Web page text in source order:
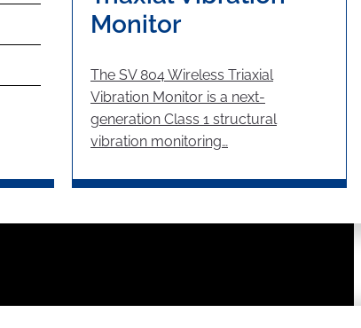
Monitor
The SV 804 Wireless Triaxial
Vibration Monitor is a next-
generation Class 1 structural
vibration monitoring…